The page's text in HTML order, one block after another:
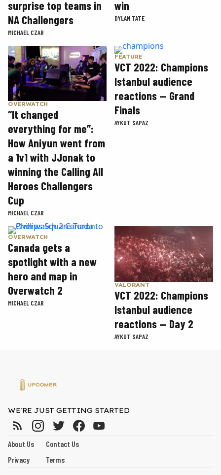
surprise top teams in
NA Challengers
MICHAEL CZAR
win
DYLAN TATE
OVERWATCH
“It changed
everything for me”:
How Aniyun went from
a 1v1 with JJonak to
winning the Calling All
Heroes Challengers
Cup
MICHAEL CZAR
FEATURE
VCT 2022: Champions
Istanbul audience
reactions — Grand
Finals
AYKUT SAPAZ
OVERWATCH
Canada gets a
spotlight with a new
hero and map in
Overwatch 2
MICHAEL CZAR
VALORANT
VCT 2022: Champions
Istanbul audience
reactions — Day 2
AYKUT SAPAZ
WE'RE JUST GETTING STARTED
About Us
Contact Us
Privacy
Terms